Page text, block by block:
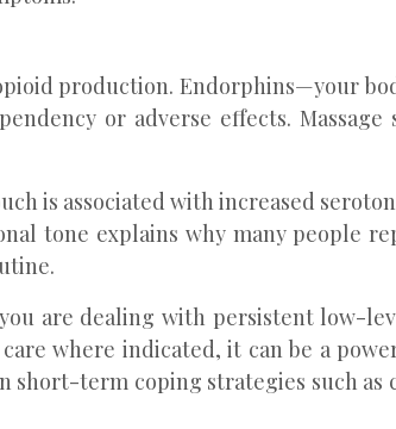
production. Endorphins—your
or adverse effects.
is associated with increased
tone explains why many people
are dealing with persistent low-
where indicated, it can be a
short-term coping strategies such